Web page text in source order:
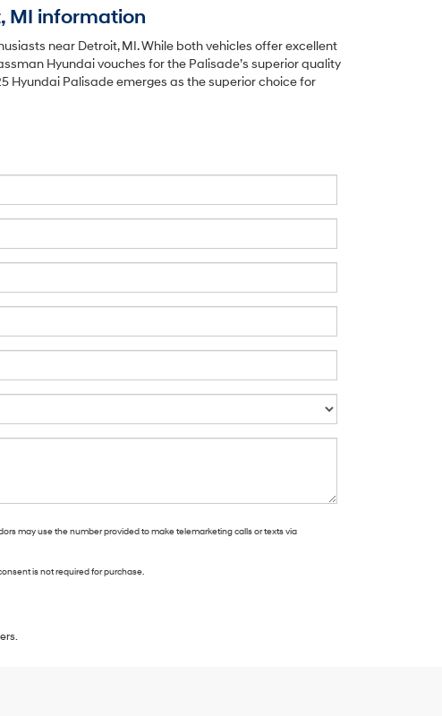
MI information
near Detroit, MI. While both vehicles offer excellent
Hyundai vouches for the Palisade’s superior quality
Hyundai Palisade emerges as the superior choice for
may use the number provided to make telemarketing calls or texts via
is not required for purchase.